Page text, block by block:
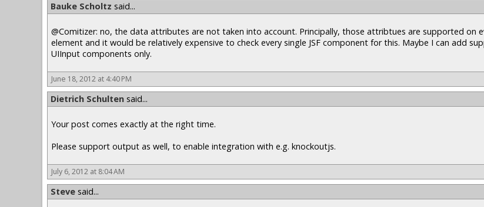
Bauke Scholtz said...
@Comitizer: no, the data attributes are not taken into account. Principally, those attribtues are supported on
element and it would be relatively expensive to check every single JSF component for this. Maybe I can add
UIInput components only.
June 18, 2012 at 4:40 PM
Dietrich Schulten said...
Your post comes exactly at the right time.
Please support output as well, to enable integration with e.g. knockoutjs.
July 6, 2012 at 8:04 AM
Steve said...